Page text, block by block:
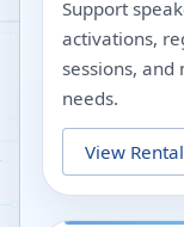
Support
activations,
sessions,
needs.
View